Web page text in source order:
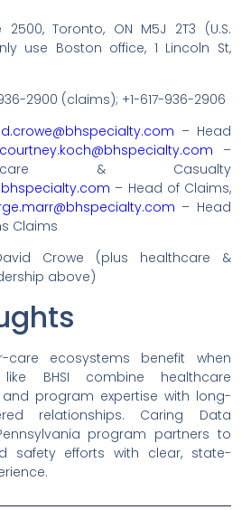
2500, Toronto, ON M5J 2T3 (U.S.
use Boston office, 1 Lincoln St,
2900 (claims); +1-617-936-2906
– Head
courtney.koch@bhspecialty.com –
& Casualty
– Head of Claims,
– Head
Claims
Crowe (plus healthcare &
above)
care ecosystems benefit when
BHSI combine healthcare
program expertise with long-
relationships. Caring Data
program partners to
safety efforts with clear, state-